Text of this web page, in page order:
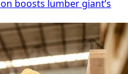
boosts lumber giant’s